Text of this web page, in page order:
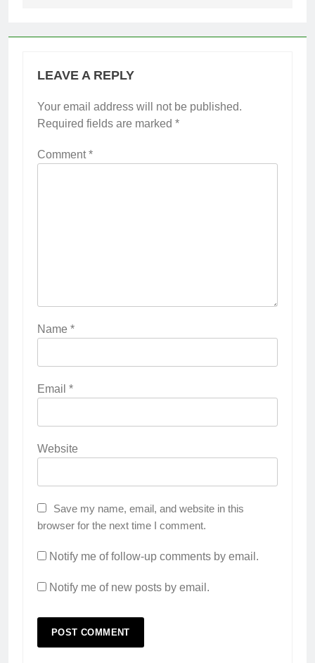
LEAVE A REPLY
Your email address will not be published.
Required fields are marked *
Comment*
Name *
Email *
Website
Save my name, email, and website in this
browser for the next time I comment.
Notify me of follow-up comments by email.
Notify me of new posts by email.